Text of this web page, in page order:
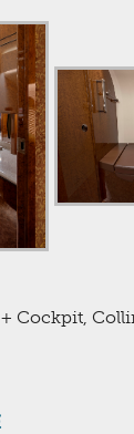
Cockpit,